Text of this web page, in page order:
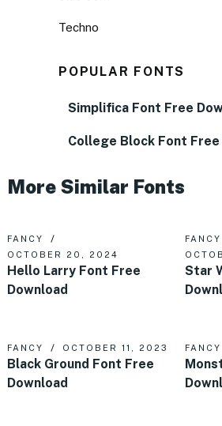
Techno
POPULAR FONTS
Simplifica Font Free
College Block Font Free
More Similar Fonts
FANCY
OCTOBER 20, 2024
Hello Larry Font Free
Download
FANCY
Star
FANCY OCTOBER 11, 2023
Black Ground Font Free
Download
FANCY